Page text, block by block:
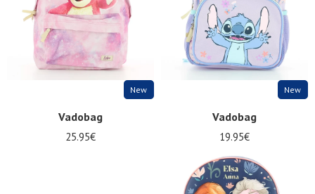
New
Vadobag
25.95€
New
Vadobag
19.95€